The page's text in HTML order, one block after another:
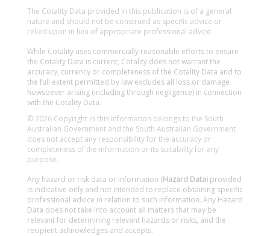
The Cotality Data provided in this publication is of a general
nature and should not be construed as specific advice or
relied upon in lieu of appropriate professional advice.
While Cotality uses commercially reasonable efforts to ensure
the Cotality Data is current, Cotality does not warrant the
accuracy, currency or completeness of the Cotality Data and to
the full extent permitted by law excludes all loss or damage
howsoever arising (including through negligence) in connection
with the Cotality Data.
© 2026 Copyright in this information belongs to the South
Australian Government and the South Australian Government
does not accept any responsibility for the accuracy or
completeness of the information or its suitability for any
purpose.
Any hazard or risk data or information (Hazard Data) provided
is indicative only and not intended to replace obtaining specific
professional advice in relation to such information. Any Hazard
Data does not take into account all matters that may be
relevant for determining relevant hazards or risks, and the
recipient acknowledges and accepts: